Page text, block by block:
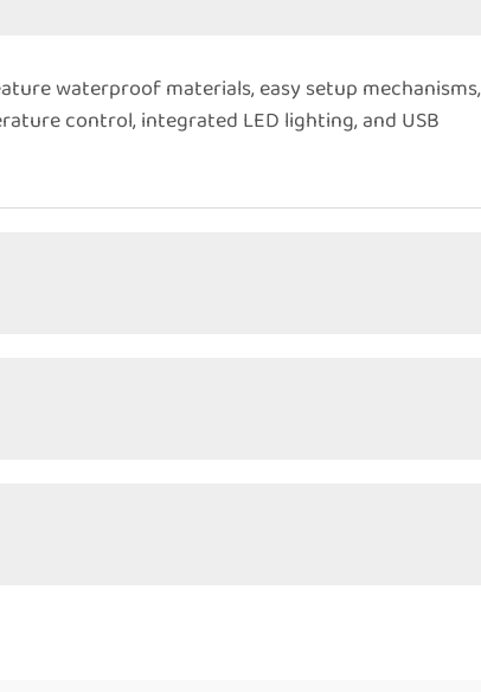
waterproof materials, easy setup mechanisms,
control, integrated LED lighting, and USB